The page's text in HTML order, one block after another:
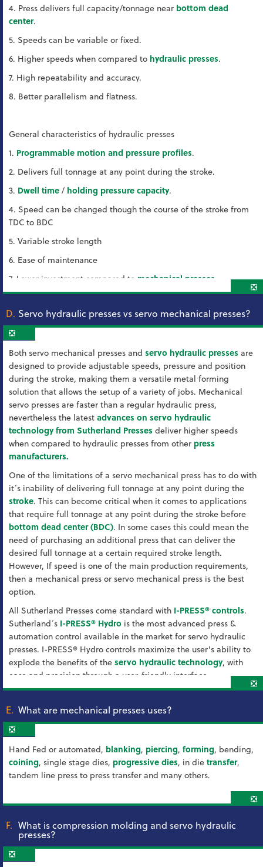
4. Press delivers full capacity/tonnage near bottom dead
center.
5. Speeds can be variable or fixed.
6. Higher speeds when compared to hydraulic presses.
7. High repeatability and accuracy.
8. Better parallelism and flatness.
General characteristics of hydraulic presses
1. Programmable motion and pressure profiles.
2. Delivers full tonnage at any point during the stroke.
3. Dwell time/ holding pressure capacity.
4. Speed can be changed though the course of the stroke from
TDC to BDC
5. Variable stroke length
6. Ease of maintenance
7. Lower investment compared to mechanical presses
❎
D. Servo hydraulic presses vs servo mechanical presses?
❎
Both servo mechanical presses and servo hydraulic presses are
designed to provide adjustable speeds, pressure and position
during the stroke, making them a versatile metal forming
solution that allows the setup of a variety of jobs. Mechanical
servo presses are faster than a regular hydraulic press,
nevertheless the latestadvances on servo hydraulic
technology from Sutherland Presses deliver higher speeds
when compared to hydraulic presses from other press
manufacturers.
One of the limitations of a servo mechanical press has to do with
it´s inability of delivering full tonnage at any point during the
stroke. This can become critical when it comes to applications
that require full tonnage at any point during the stroke before
bottom dead center (BDC). In some cases this could mean the
need of purchasing an additional press that can deliver the
desired full tonnage at a certain required stroke length.
However, If speed is one of the main production requirements,
then a mechanical press or servo mechanical press is the best
option.
All Sutherland Presses come standard with I-PRESS® controls.
Sutherland´s I-PRESS® Hydro is the most advanced press &
automation control available in the market for servo hydraulic
presses. I-PRESS® Hydro controls maximize the user's ability to
explode the benefits of theservo hydraulic technology, with
ease and precision through a user-friendly interface.
❎
E. What are mechanical presses uses?
❎
Hand Fed or automated, blanking, piercing, forming, bending,
coining, single stage dies, progressive dies, in dietransfer,
tandem line press to press transfer and many others.
❎
F. What is compression molding and servo hydraulic
presses?
❎